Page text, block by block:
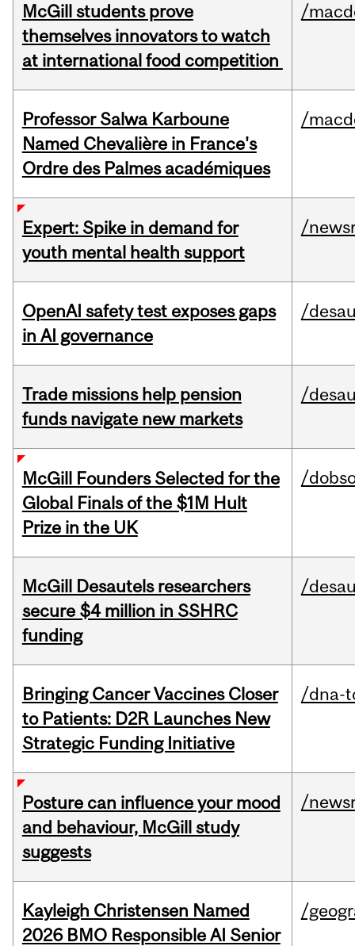
McGill students prove
themselves innovators to watch
at international food competition
/
Professor Salwa Karboune
Named Chevalière in France's
Ordre des Palmes académiques
/
Expert: Spike in demand for
youth mental health support
/
OpenAI safety test exposes gaps
in AI governance
/
Trade missions help pension
funds navigate new markets
/
McGill Founders Selected for the
Global Finals of the $1M Hult
Prize in the UK
/
McGill Desautels researchers
secure $4 million in SSHRC
funding
/
Bringing Cancer Vaccines Closer
to Patients: D2R Launches New
Strategic Funding Initiative
/dna-
Posture can influence your mood
and behaviour, McGill study
suggests
/
Kayleigh Christensen Named
2026 BMO Responsible AI Senior
/